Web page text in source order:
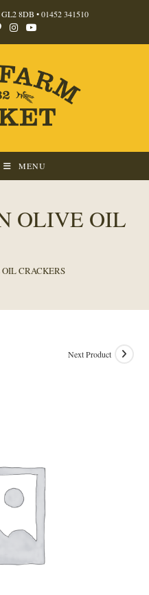
8DB •01452 341510
MENU
OLIVE OIL
CRACKERS
Next Product